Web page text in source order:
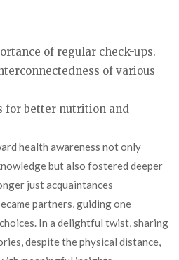
of regular check-ups.
of various
for better nutrition and
health awareness not only
but also fostered deeper
just acquaintances
partners, guiding one
In a delightful twist, sharing
despite the physical distance,